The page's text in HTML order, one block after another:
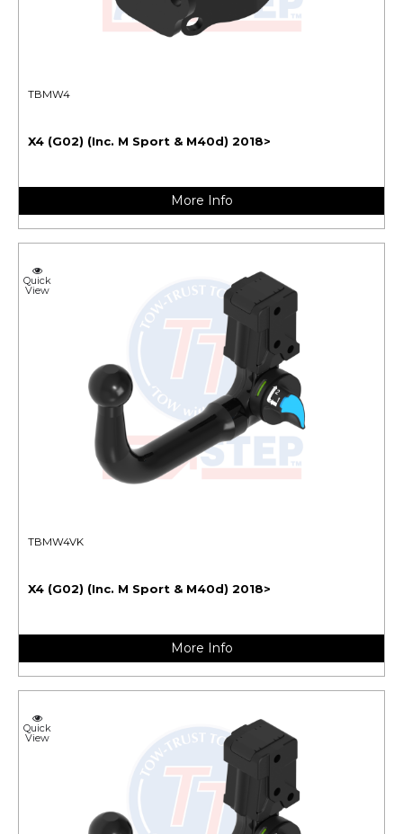
TBMW4
X4 (G02) (Inc. M Sport & M40d) 2018>
More Info
Quick
View
TBMW4VK
X4 (G02) (Inc. M Sport & M40d) 2018>
More Info
Quick
View